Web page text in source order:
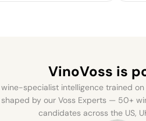
VinoVoss is
specialist intelligence trained on
shaped by our Voss Experts — 50+
candidates across the US,